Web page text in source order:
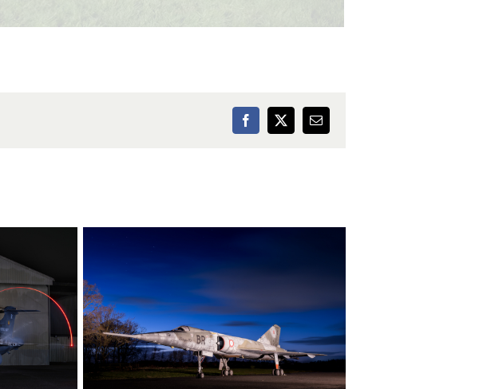
Facebook
X Email